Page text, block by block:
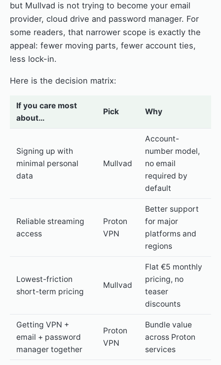
but Mullvad is not trying to become your email
provider, cloud drive and password manager. For
some readers, that narrower scope is exactly the
appeal: fewer moving parts, fewer account ties,
less lock-in.
Here is the decision matrix:
If you care most
about…
Pick Why
Signing up with
minimal personal
data
Mullvad
Account-
number model,
no email
required by
default
Reliable streaming
access
Proton
VPN
Better support
for major
platforms and
regions
Lowest-friction
short-term pricing
Mullvad
Flat €5 monthly
pricing, no
teaser
discounts
Getting VPN +
email + password
manager together
Proton
VPN
Bundle value
across Proton
services